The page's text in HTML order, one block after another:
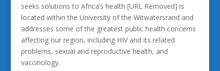
seeks solutions to Africa’s health [URL Removed] is
located within the University of the Witwatersrand and
addresses some of the greatest public health concerns
affecting our region, including HIV and its related
problems, sexual and reproductive health, and
vaccinology.